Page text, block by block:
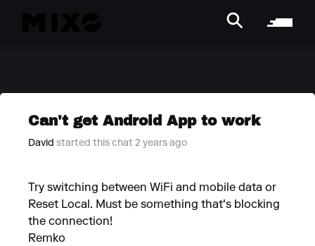
Can't get Android App to work
David started this chat 2 years ago
Try switching between WiFi and mobile data or
Reset Local. Must be something that's blocking
the connection!
Remko